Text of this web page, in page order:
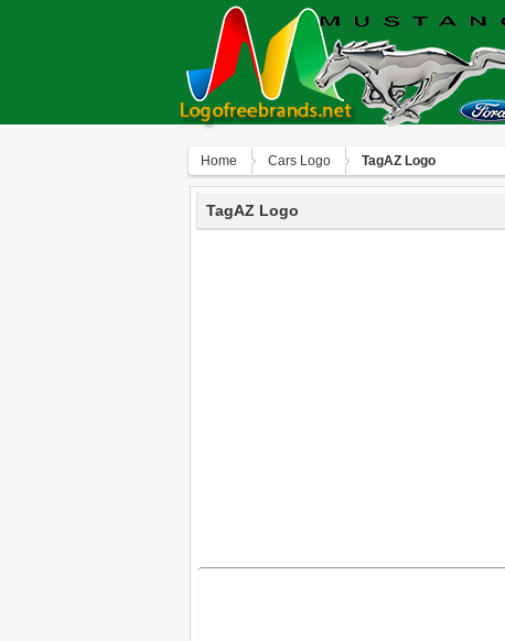
Home Сars Logo TagAZ Logo
TagAZ Logo